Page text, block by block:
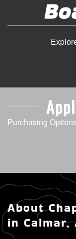
Purchasing
About
in Calmar,